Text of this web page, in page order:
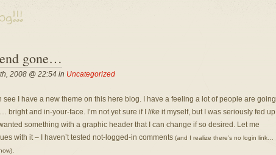
gone…
2008 @ 22:54 in Uncategorized
see I have a new theme on this here blog. I have a feeling a lot of people are going
bright and in-your-face. I’m not yet sure if I likeit myself, but I was seriously fed up
something with a graphic header that I can change if so desired.Let me
with it – I haven’t tested not-logged-in comments (and I realize there’s no login link…
.